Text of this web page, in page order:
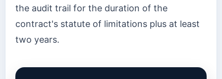
the audit trail for the duration of the
contract's statute of limitations plus at least
two years.